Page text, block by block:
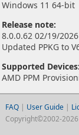
Windows 11 64-bit
Release note:
8.0.0.62 02/19/2026
Updated PPKG to
Supported Devices:
AMD PPM
FAQ| User Guide |
Copyright©2002-